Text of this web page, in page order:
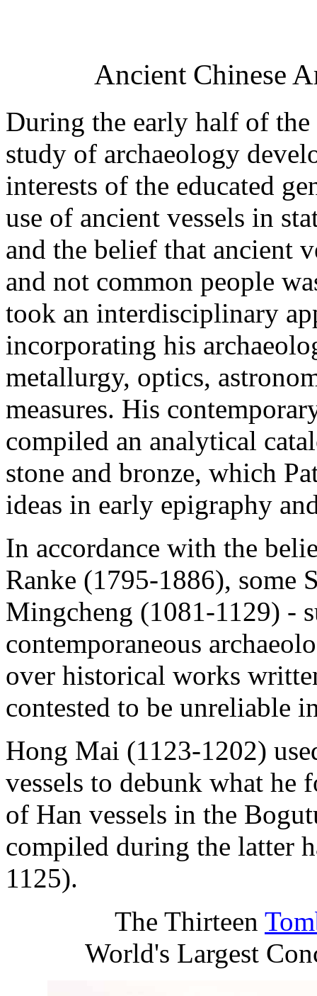
Ancient Chinese
During the early half of
study of archaeology
interests of the educated
use of ancient vessels in
and the belief that ancient
and not common people
took an interdisciplinary
incorporating his
metallurgy, optics,
measures. His
compiled an analytical
stone and bronze, which
ideas in early epigraphy
In accordance with the
Ranke (1795-1886), some
Mingcheng (1081-1129) -
contemporaneous
over historical works
contested to be unreliable
Hong Mai (1123-1202)
vessels to debunk what he
of Han vessels in the
compiled during the latter
1125).
The Thirteen
World's Largest